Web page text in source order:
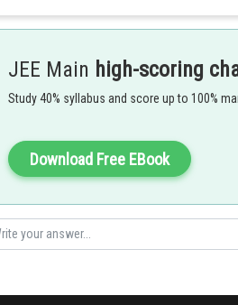
Hence correct option is 3
JEE Main high-scoring
Study 40% syllabus and score up to 100%
Download Free EBook